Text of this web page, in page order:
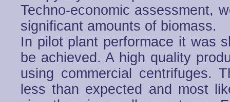
Techno-economic assessment,
significant amounts of biomass.
In pilot plant performace it was
be achieved. A high quality
using commercial centrifuges.
less than expected and most